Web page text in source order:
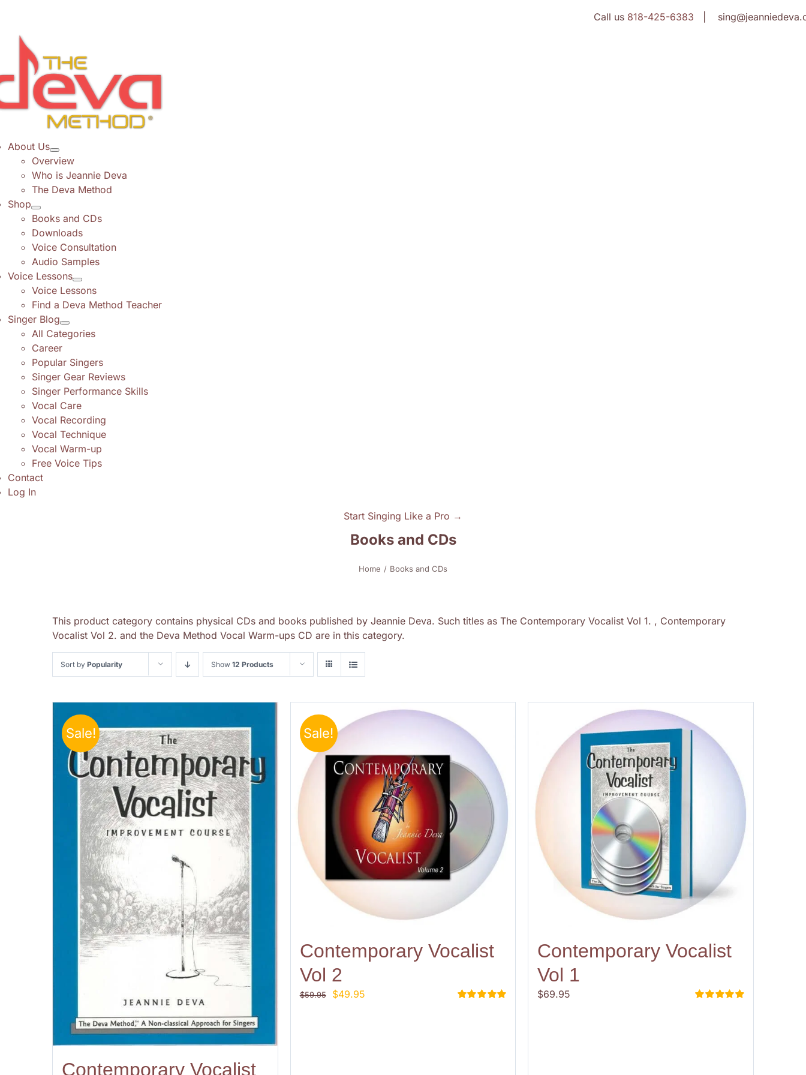
content
Call us 818-425-6383 |
About Us
Overview
Who is Jeannie Deva
The Deva Method
Shop
Books and CDs
Downloads
Voice Consultation
Audio Samples
Voice Lessons
Voice Lessons
Find a Deva Method Teacher
Singer Blog
All Categories
Career
Popular Singers
Singer Gear Reviews
Singer Performance Skills
Vocal Care
Vocal Recording
Vocal Technique
Vocal Warm-up
Free Voice Tips
Contact
Log In
Start Singing Like a Pro →
Books and CDs
Home Books and CDs
This product category contains physical CDs and books published by Jeannie Deva. Such titles as The Contemporary Vocalist Vol 1. , Contemporary
Vocalist Vol 2. and the Deva Method Vocal Warm-ups CD are in this category.
Sort by Popularity Show 12 Products
Sale!
Contemporary Vocalist
Sale!
Contemporary Vocalist
Vol 2
$59.95
Original
$49.95Current
Contemporary Vocalist
Vol 1
$69.95